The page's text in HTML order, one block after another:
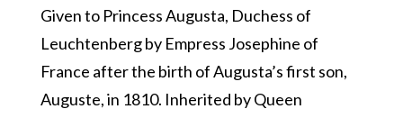
Given to Princess Augusta, Duchess of
Leuchtenberg by Empress Josephine of
France after the birth of Augusta’s first son,
Auguste, in 1810. Inherited by Queen